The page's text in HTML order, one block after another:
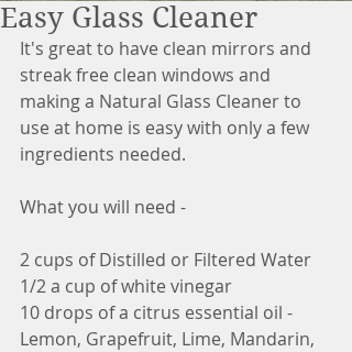
Easy Glass Cleaner
It's great to have clean mirrors and
streak free clean windows and
making a Natural Glass Cleaner to
use at home is easy with only a few
ingredients needed.
What you will need -
2 cups of Distilled or Filtered Water
1/2 a cup of white vinegar
10 drops of a citrus essential oil -
Lemon, Grapefruit, Lime, Mandarin,